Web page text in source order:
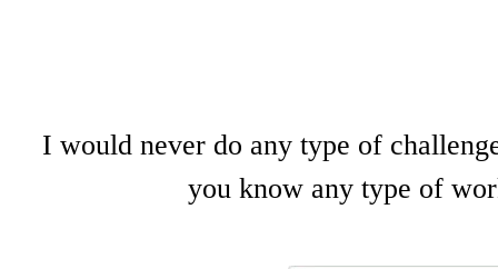
I would never do any type of
you know any type of